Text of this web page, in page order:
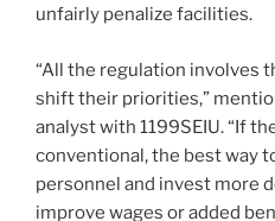
unfairly penalize facilities.
“All the regulation involves
shift their priorities,”
analyst with 1199SEIU. “If
conventional, the best way
personnel and invest more
improve wages or added